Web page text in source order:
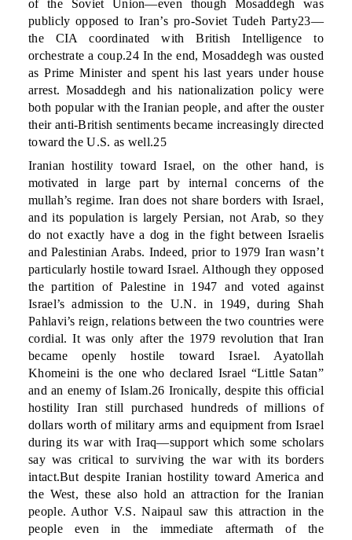
of the Soviet Union—even though Mosaddegh was
publicly opposed to Iran’s pro-Soviet Tudeh Party23—
the CIA coordinated with British Intelligence to
orchestrate a coup.24 In the end, Mosaddegh was ousted
as Prime Minister and spent his last years under house
arrest. Mosaddegh and his nationalization policy were
both popular with the Iranian people, and after the ouster
their anti-British sentiments became increasingly directed
toward the U.S. as well.25
Iranian hostility toward Israel, on the other hand, is
motivated in large part by internal concerns of the
mullah’s regime. Iran does not share borders with Israel,
and its population is largely Persian, not Arab, so they
do not exactly have a dog in the fight between Israelis
and Palestinian Arabs. Indeed, prior to 1979 Iran wasn’t
particularly hostile toward Israel. Although they opposed
the partition of Palestine in 1947 and voted against
Israel’s admission to the U.N. in 1949, during Shah
Pahlavi’s reign, relations between the two countries were
cordial. It was only after the 1979 revolution that Iran
became openly hostile toward Israel. Ayatollah
Khomeini is the one who declared Israel “Little Satan”
and an enemy of Islam.26 Ironically, despite this official
hostility Iran still purchased hundreds of millions of
dollars worth of military arms and equipment from Israel
during its war with Iraq—support which some scholars
say was critical to surviving the war with its borders
intact.But despite Iranian hostility toward America and
the West, these also hold an attraction for the Iranian
people. Author V.S. Naipaul saw this attraction in the
people even in the immediate aftermath of the